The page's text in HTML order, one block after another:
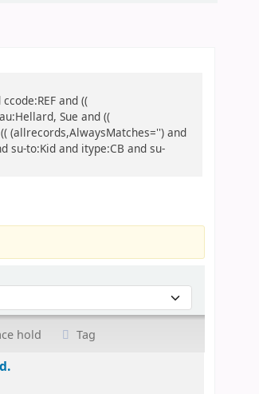
and ((
Sue and ((
(allrecords,AlwaysMatches='') and
su-to:Kid and itype:CB and su-
by:
hold Tag